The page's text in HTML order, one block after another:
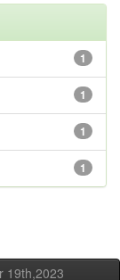
1
1
1
1
19th,2023